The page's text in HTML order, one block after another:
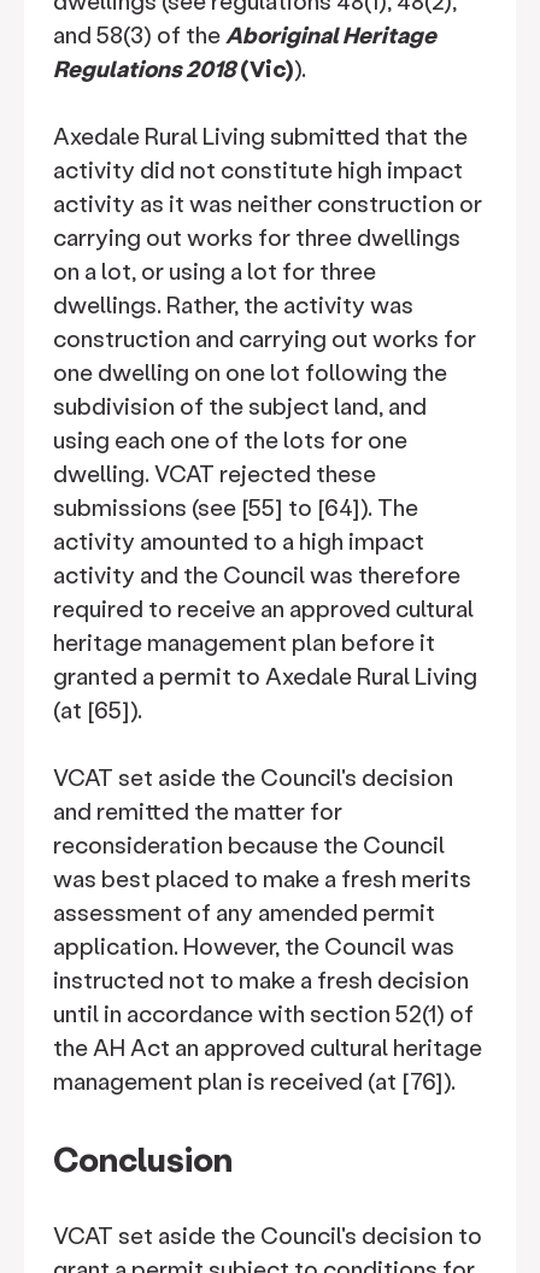
and 58(3) of theAboriginal Heritage
Regulations 2018(Vic)).
Axedale Rural Living submitted that the
activity did not constitute high impact
activity as it was neither construction or
carrying out works for three dwellings
on a lot, or using a lot for three
dwellings. Rather, the activity was
construction and carrying out works for
one dwelling on one lot following the
subdivision of the subject land, and
using each one of the lots for one
dwelling. VCAT rejected these
submissions (see [55] to [64]). The
activity amounted to a high impact
activity and the Council was therefore
required to receive an approved cultural
heritage management plan before it
granted a permit to Axedale Rural Living
(at [65]).
VCAT set aside the Council's decision
and remitted the matter for
reconsideration because the Council
was best placed to make a fresh merits
assessment of any amended permit
application. However, the Council was
instructed not to make a fresh decision
until in accordance with section 52(1) of
the AH Act an approved cultural heritage
management plan is received (at [76]).
Conclusion
VCAT set aside the Council's decision to